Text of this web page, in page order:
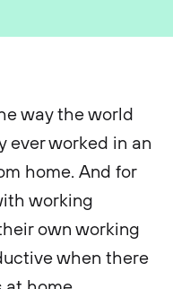
way the world
ever worked in an
home. And for
working
own working
when there